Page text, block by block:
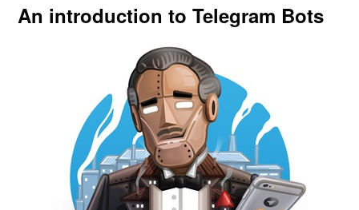
An introduction to Telegram Bots